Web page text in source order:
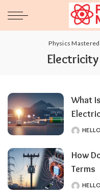
Physics Mastered
What
POSTED
How
Terms
POSTED